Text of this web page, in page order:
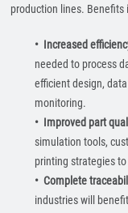
production lines. Benefits
• Increased
needed to process
efficient design,
monitoring.
• Improved part
simulation tools,
printing strategies
• Complete
industries will